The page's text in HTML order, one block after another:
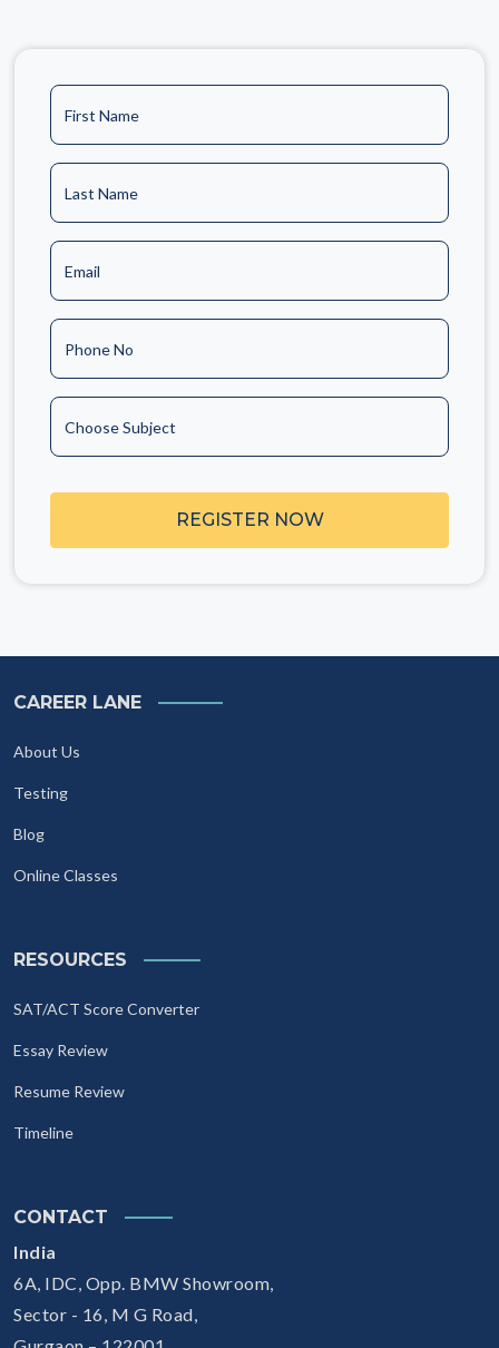
First Name
Last Name
Email
Phone No
Choose Subject
REGISTER NOW
CAREER LANE
About Us
Testing
Blog
Online Classes
RESOURCES
SAT/ACT Score Converter
Essay Review
Resume Review
Timeline
CONTACT
India
6A, IDC, Opp. BMW Showroom,
Sector - 16, M G Road,